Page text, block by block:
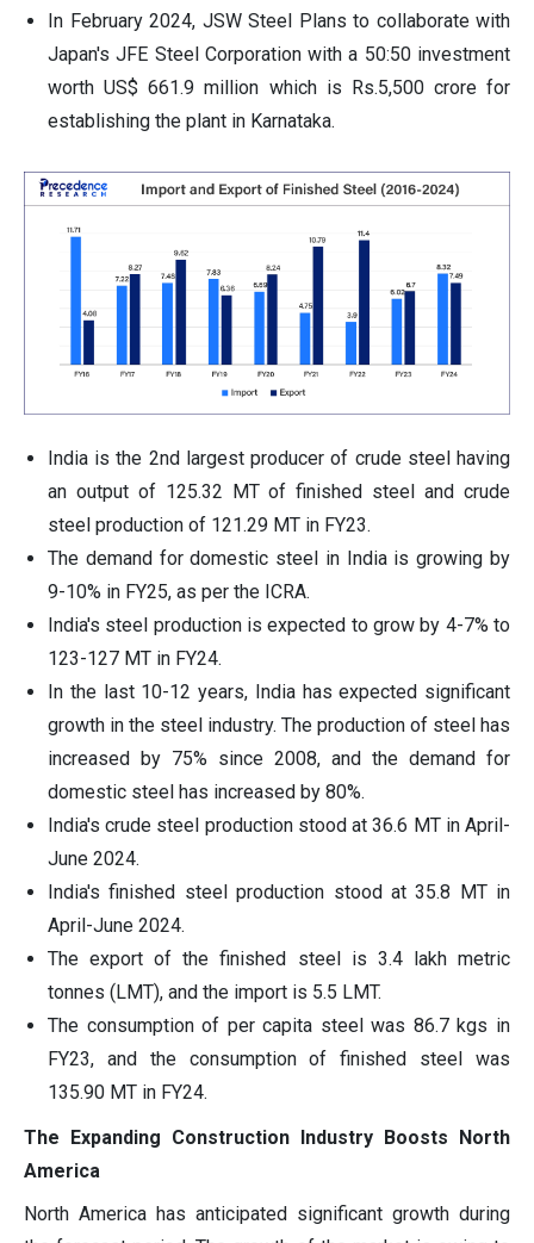
In February 2024, JSW Steel Plans to collaborate with
Japan's JFE Steel Corporation with a 50:50 investment
worth US$ 661.9 million which is Rs.5,500 crore for
establishing the plant in Karnataka.
India is the 2nd largest producer of crude steel having
an output of 125.32 MT of finished steel and crude
steel production of 121.29 MT in FY23.
The demand for domestic steel in India is growing by
9-10% in FY25, as per the ICRA.
India's steel production is expected to grow by 4-7% to
123-127 MT in FY24.
In the last 10-12 years, India has expected significant
growth in the steel industry. The production of steel has
increased by 75% since 2008, and the demand for
domestic steel has increased by 80%.
India's crude steel production stood at 36.6 MT in April-
June 2024.
India's finished steel production stood at 35.8 MT in
April-June 2024.
The export of the finished steel is 3.4 lakh metric
tonnes (LMT), and the import is 5.5 LMT.
The consumption of per capita steel was 86.7 kgs in
FY23, and the consumption of finished steel was
135.90 MT in FY24.
The Expanding Construction Industry Boosts North
America
North America has anticipated significant growth during